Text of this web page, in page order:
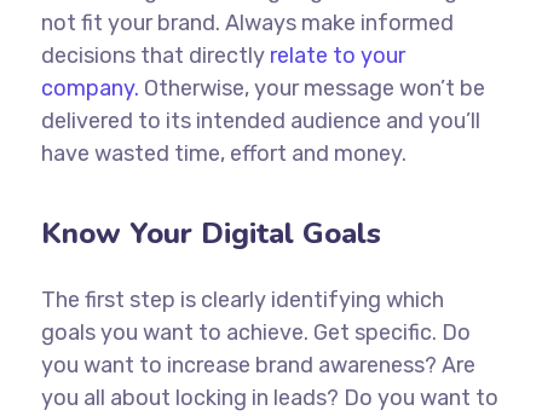
not fit your brand. Always make informed
decisions that directly relate to your
company. Otherwise, your message won’t be
delivered to its intended audience and you’ll
have wasted time, effort and money.
Know Your Digital Goals
The first step is clearly identifying which
goals you want to achieve. Get specific. Do
you want to increase brand awareness? Are
you all about locking in leads? Do you want to